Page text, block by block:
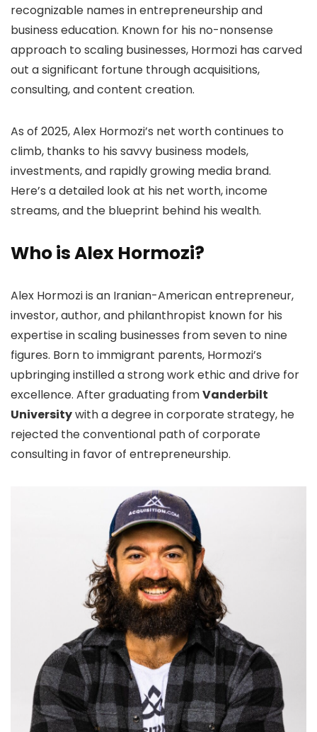
recognizable names in entrepreneurship and
business education. Known for his no-nonsense
approach to scaling businesses, Hormozi has carved
out a significant fortune through acquisitions,
consulting, and content creation.
As of 2025, Alex Hormozi’s net worth continues to
climb, thanks to his savvy business models,
investments, and rapidly growing media brand.
Here’s a detailed look at his net worth, income
streams, and the blueprint behind his wealth.
Who is Alex Hormozi?
Alex Hormozi is an Iranian-American entrepreneur,
investor, author, and philanthropist known for his
expertise in scaling businesses from seven to nine
figures. Born to immigrant parents, Hormozi’s
upbringing instilled a strong work ethic and drive for
excellence. After graduating fromVanderbilt
Universitywith a degree in corporate strategy, he
rejected the conventional path of corporate
consulting in favor of entrepreneurship.